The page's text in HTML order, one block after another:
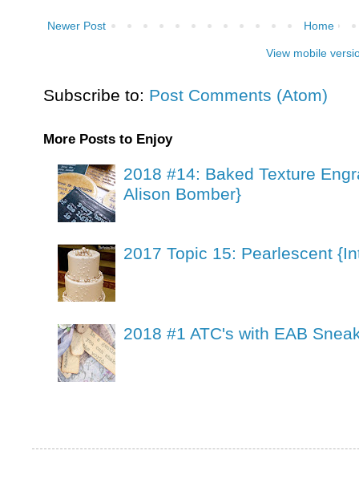
Newer Post Home
View mobile
Subscribe to: Post Comments (Atom)
More Posts to Enjoy
2018 #14: Baked Texture
Alison Bomber}
2017 Topic 15: Pearlescent
2018 #1 ATC's with EAB